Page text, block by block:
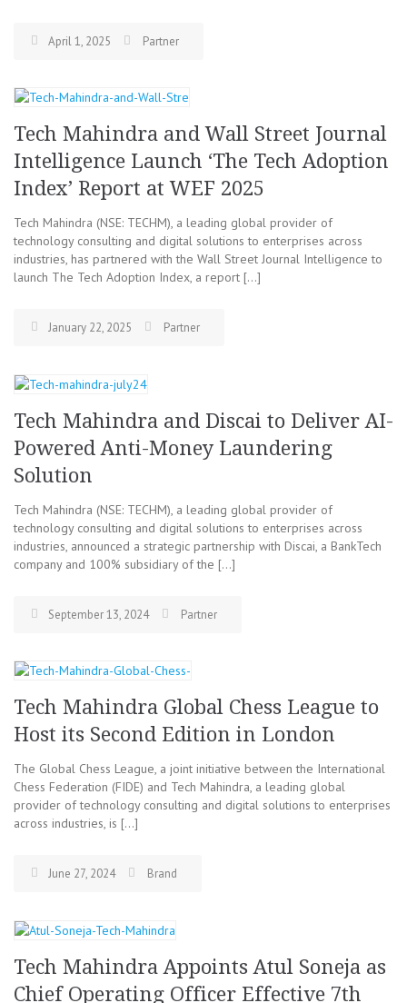
April 1, 2025 Partner
Tech Mahindra and Wall Street Journal
Intelligence Launch ‘The Tech Adoption
Index’ Report at WEF 2025
Tech Mahindra (NSE: TECHM), a leading global provider of
technology consulting and digital solutions to enterprises across
industries, has partnered with the Wall Street Journal Intelligence to
launch The Tech Adoption Index, a report […]
January 22, 2025 Partner
Tech Mahindra and Discai to Deliver AI-
Powered Anti-Money Laundering
Solution
Tech Mahindra (NSE: TECHM), a leading global provider of
technology consulting and digital solutions to enterprises across
industries, announced a strategic partnership with Discai, a BankTech
company and 100% subsidiary of the […]
September 13, 2024 Partner
Tech Mahindra Global Chess League to
Host its Second Edition in London
The Global Chess League, a joint initiative between the International
Chess Federation (FIDE) and Tech Mahindra, a leading global
provider of technology consulting and digital solutions to enterprises
across industries, is […]
June 27, 2024 Brand
Tech Mahindra Appoints Atul Soneja as
Chief Operating Officer Effective 7th